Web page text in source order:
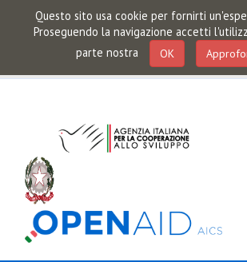
Questo sito usa cookie per fornirti
Proseguendo la navigazione accetti
parte nostra
OK